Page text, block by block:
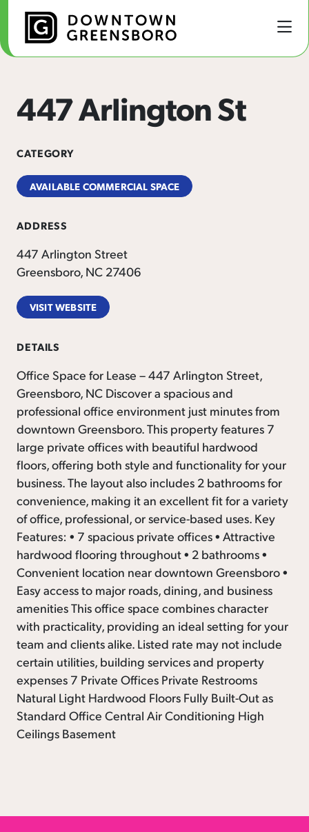
Skip to Main Content
447 Arlington St
CATEGORY
AVAILABLE COMMERCIAL SPACE
ADDRESS
447 Arlington Street
Greensboro, NC 27406
VISIT WEBSITE
DETAILS
Office Space for Lease – 447 Arlington Street,
Greensboro, NC Discover a spacious and
professional office environment just minutes from
downtown Greensboro. This property features 7
large private offices with beautiful hardwood
floors, offering both style and functionality for your
business. The layout also includes 2 bathrooms for
convenience, making it an excellent fit for a variety
of office, professional, or service-based uses. Key
Features: • 7 spacious private offices • Attractive
hardwood flooring throughout • 2 bathrooms •
Convenient location near downtown Greensboro •
Easy access to major roads, dining, and business
amenities This office space combines character
with practicality, providing an ideal setting for your
team and clients alike. Listed rate may not include
certain utilities, building services and property
expenses 7 Private Offices Private Restrooms
Natural Light Hardwood Floors Fully Built-Out as
Standard Office Central Air Conditioning High
Ceilings Basement